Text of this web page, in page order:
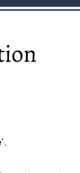
'.